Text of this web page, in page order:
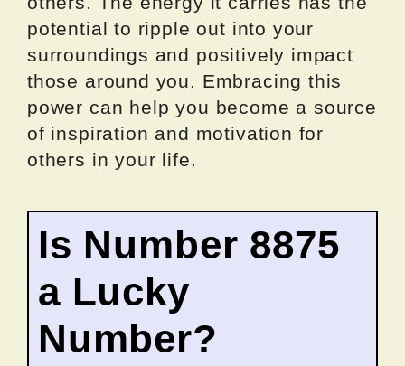
potential to ripple out into your
surroundings and positively impact
those around you. Embracing this
power can help you become a source
of inspiration and motivation for
others in your life.
Is Number 8875
a Lucky
Number?